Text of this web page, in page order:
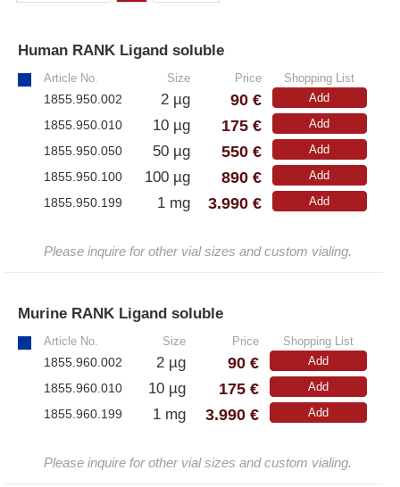
Athens
– All Athens Products
– Proteins
– Antibodies
– Immunoglobulin (Ig)
– All PeptiGrowth Products
– Free Samples
Diaclone
– All Diaclone Products
Human RANK Ligand soluble
Article No. Size Price Shopping List
1855.950.002 2 µg 90 € Add
1855.950.010 10 µg 175 € Add
1855.950.050 50 µg 550 € Add
1855.950.100 100 µg 890 € Add
1855.950.199 1 mg 3.990 € Add
Please inquire for other vial sizes and custom vialing.
Murine RANK Ligand soluble
Article No. Size Price Shopping List
1855.960.002 2 µg 90 € Add
1855.960.010 10 µg 175 € Add
1855.960.199 1 mg 3.990 € Add
Please inquire for other vial sizes and custom vialing.